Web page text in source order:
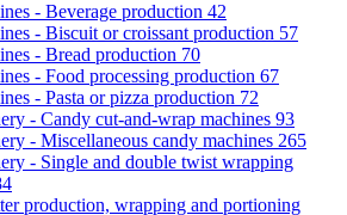
- Beverage production 42
- Biscuit or croissant production 57
- Bread production 70
- Food processing production 67
- Pasta or pizza production 72
- Candy cut-and-wrap machines 93
- Miscellaneous candy machines 265
- Single and double twist wrapping
production, wrapping and portioning